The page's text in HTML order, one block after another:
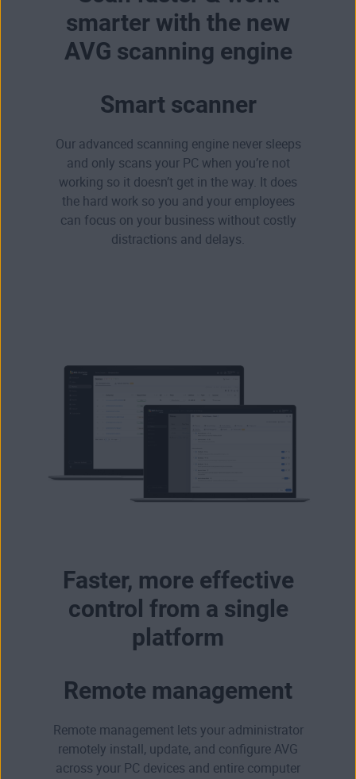
smarter with the new
AVG scanning engine
Smart scanner
Our advanced scanning engine never sleeps
and only scans your PC when you’re not
working so it doesn’t get in the way. It does
the hard work so you and your employees
can focus on your business without costly
distractions and delays.
Faster, more effective
control from a single
platform
Remote management
Remote management lets your administrator
remotely install, update, and configure AVG
across your PC devices and entire computer